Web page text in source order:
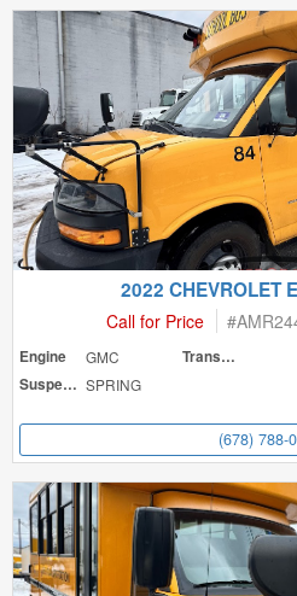
2022 CHEVROLET
Call for Price #
Engine GMC
Transmission
Suspension SPRING
(678) 788-